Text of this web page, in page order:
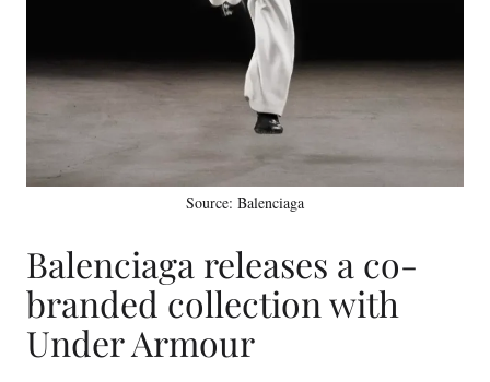
Source: Balenciaga
Balenciaga releases a co-
branded collection with
Under Armour